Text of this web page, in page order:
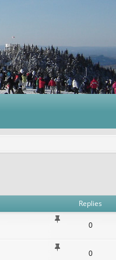
Replies
0
0